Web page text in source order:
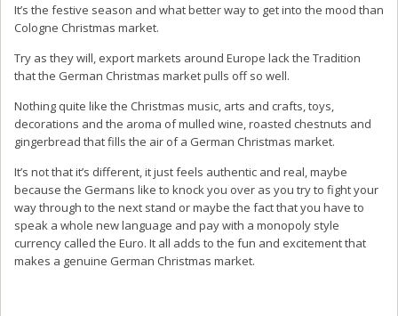
It’s the festive season and what better way to get into the mood than
Cologne Christmas market.
Try as they will, export markets around Europe lack the Tradition
that the German Christmas market pulls off so well.
Nothing quite like the Christmas music, arts and crafts, toys,
decorations and the aroma of mulled wine, roasted chestnuts and
gingerbread that fills the air of a German Christmas market.
It’s not that it’s different, it just feels authentic and real, maybe
because the Germans like to knock you over as you try to fight your
way through to the next stand or maybe the fact that you have to
speak a whole new language and pay with a monopoly style
currency called the Euro. It all adds to the fun and excitement that
makes a genuine German Christmas market.